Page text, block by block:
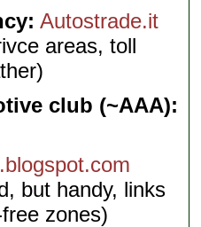
Autostrade.it
areas, toll
club (~AAA):
but handy, links
zones)